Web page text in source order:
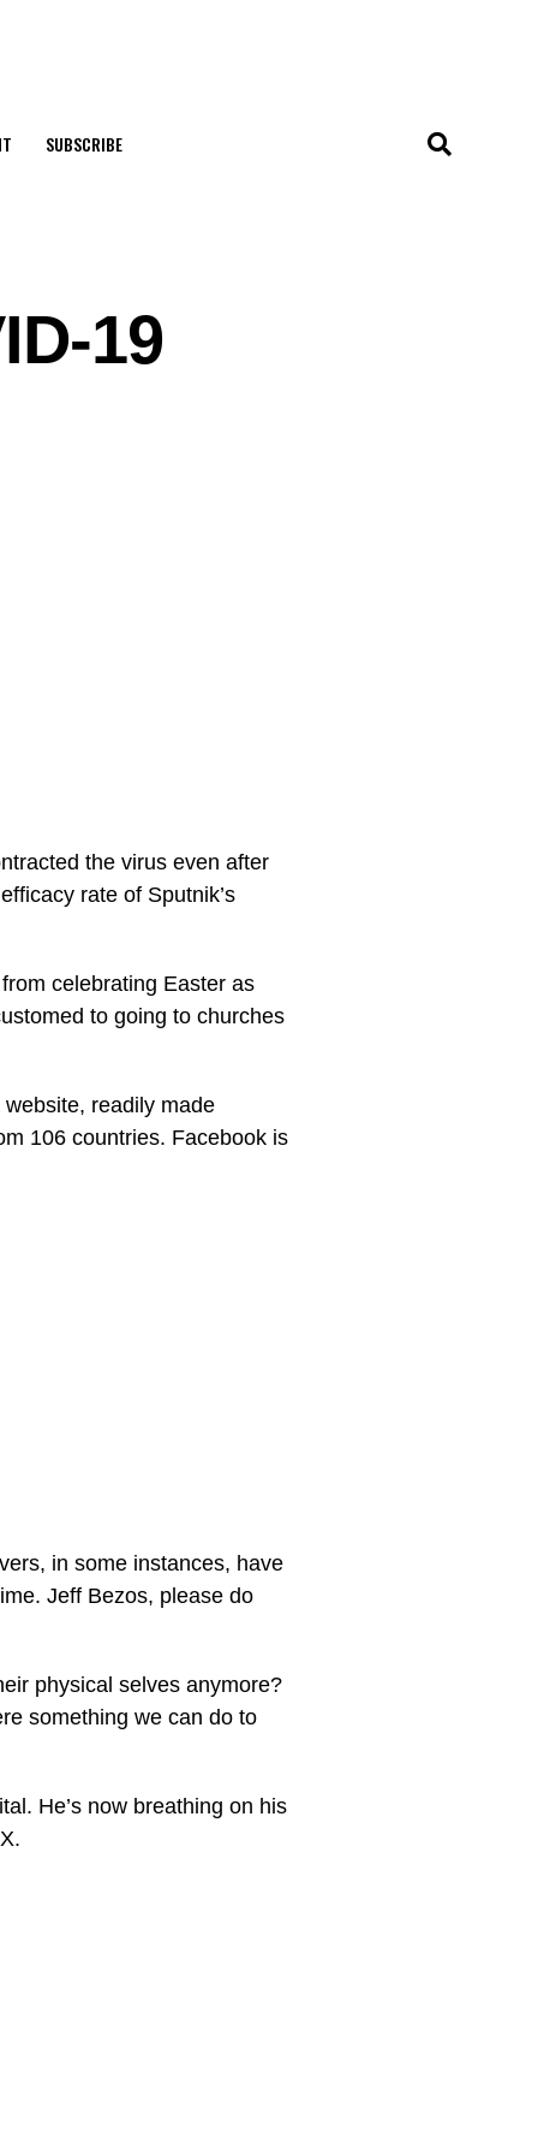
SUBSCRIBE
19
the virus even after
rate of Sputnik’s
celebrating Easter as
to going to churches
readily made
106 countries. Facebook is
in some instances, have
Jeff Bezos, please do
physical selves anymore?
something we can do to
He’s now breathing on his